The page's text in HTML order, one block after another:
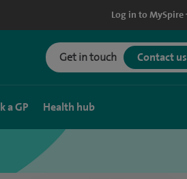
Log in to MySpire
Get in touch Contact us
a GP Health hub